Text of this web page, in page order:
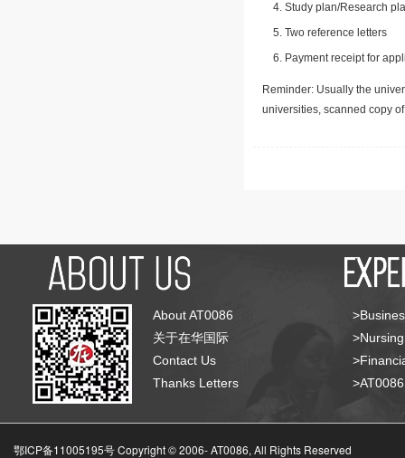
Study plan/Research
Two reference letters
Payment receipt for
Reminder: Usually the
universities, scanned copy
About AT0086
关于在华国际
Contact Us
Thanks Letters
鄂ICP备11005195号 Copyright © 2006-AT0086, All Rights Reserved